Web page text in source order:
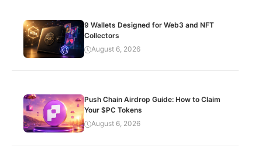
9 Wallets Designed for Web3 and NFT
Collectors
August 6, 2026
Push Chain Airdrop Guide: How to Claim
Your $PC Tokens
August 6, 2026